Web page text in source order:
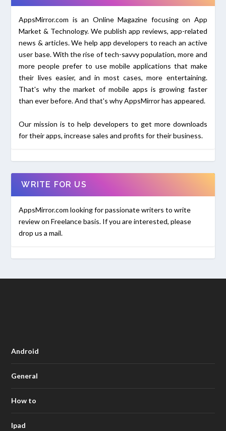
AppsMirror.com is an Online Magazine focusing on App
Market & Technology. We publish app reviews, app-related
news & articles. We help app developers to reach an active
user base. With the rise of tech-savvy population, more and
more people prefer to use mobile applications that make
their lives easier, and in most cases, more entertaining.
That's why the market of mobile apps is growing faster
than ever before. And that's why AppsMirror has appeared.
Our mission is to help developers to get more downloads
for their apps, increase sales and profits for their business.
WRITE FOR US
AppsMirror.com looking for passionate writers to write
review on Freelance basis. If you are interested, please
drop us a mail.
Android
General
How to
Ipad